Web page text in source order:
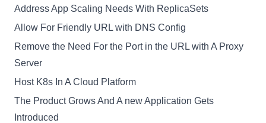
Address App Scaling Needs With ReplicaSets
Allow For Friendly URL with DNS Config
Remove the Need For the Port in the URL with A Proxy
Server
Host K8s In A Cloud Platform
The Product Grows And A new Application Gets
Introduced